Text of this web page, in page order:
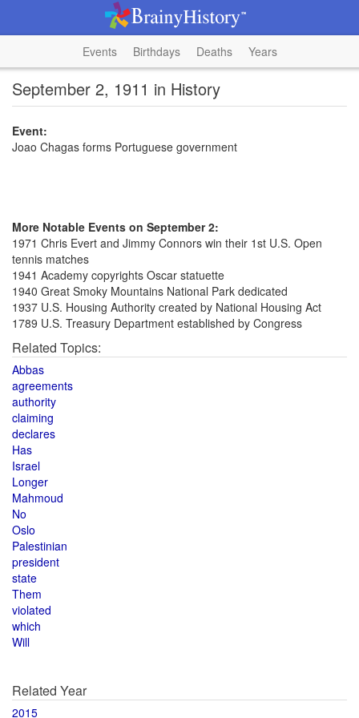
Events Birthdays Deaths Years
September 2, 1911 in History
Event:
Joao Chagas forms Portuguese government
More Notable Events on September 2:
1971 Chris Evert and Jimmy Connors win their 1st U.S. Open
tennis matches
1941 Academy copyrights Oscar statuette
1940 Great Smoky Mountains National Park dedicated
1937 U.S. Housing Authority created by National Housing Act
1789 U.S. Treasury Department established by Congress
Related Topics:
Abbas
agreements
authority
claiming
declares
Has
Israel
Longer
Mahmoud
No
Oslo
Palestinian
president
state
Them
violated
which
Will
Related Year
2015